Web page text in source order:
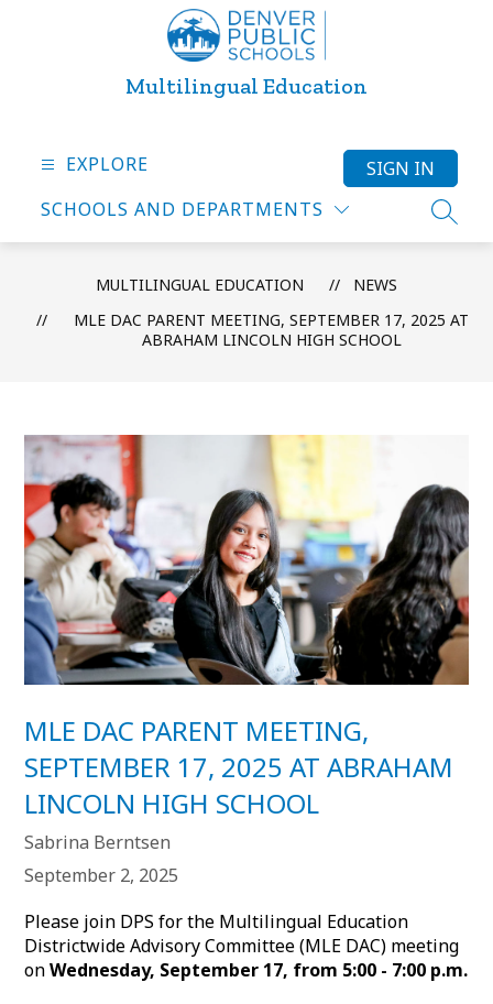
Multilingual Education
EXPLORE
SCHOOLS AND DEPARTMENTS
SIGN IN
MULTILINGUAL EDUCATION
NEWS
MLE DAC PARENT MEETING, SEPTEMBER 17, 2025 AT
ABRAHAM LINCOLN HIGH SCHOOL
MLE DAC PARENT MEETING,
SEPTEMBER 17, 2025 AT ABRAHAM
LINCOLN HIGH SCHOOL
Sabrina Berntsen
September 2, 2025
Please join DPS for the Multilingual Education
Districtwide Advisory Committee (MLE DAC) meeting
onWednesday, September 17, from 5:00 - 7:00 p.m.